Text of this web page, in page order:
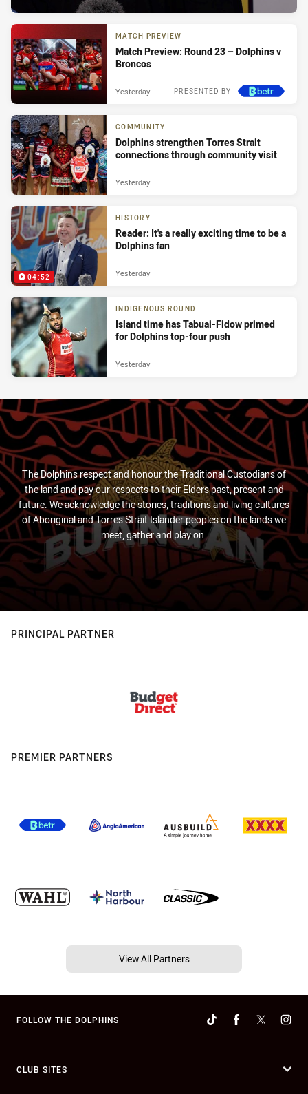
MATCH PREVIEW
Match Preview: Round 23 – Dolphins v
Broncos
PRESENTED BY
Yesterday
COMMUNITY
Dolphins strengthen Torres Strait
connections through community visit
Yesterday
04:52
HISTORY
Reader: It's a really exciting time to be a
Dolphins fan
Yesterday
INDIGENOUS ROUND
Island time has Tabuai-Fidow primed
for Dolphins top-four push
Yesterday
The Dolphins respect and honour the Traditional Custodians of
the land and pay our respects to their Elders past, present and
future. We acknowledge the stories, traditions and living cultures
of Aboriginal and Torres Strait Islander peoples on the lands we
meet, gather and play on.
PRINCIPAL PARTNER
PREMIER PARTNERS
View All Partners
FOLLOW THE DOLPHINS
CLUB SITES